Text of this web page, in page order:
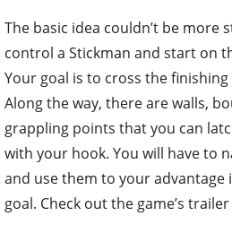
The basic idea couldn’t be more
control a Stickman and start on
Your goal is to cross the
Along the way, there are walls,
grappling points that you can
with your hook. You will have to
and use them to your
goal. Check out the game’s